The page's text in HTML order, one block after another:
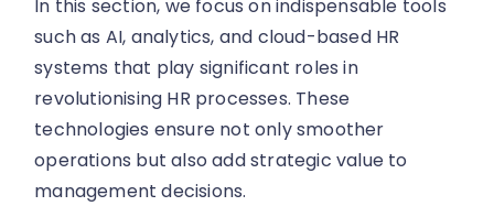
In this section, we focus on indispensable tools
such as AI, analytics, and cloud-based HR
systems that play significant roles in
revolutionising HR processes. These
technologies ensure not only smoother
operations but also add strategic value to
management decisions.